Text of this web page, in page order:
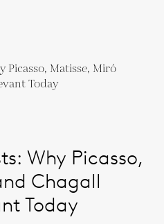
Why Picasso,
Chagall
Today